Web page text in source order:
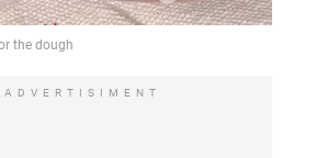
ADVERTISIMENT